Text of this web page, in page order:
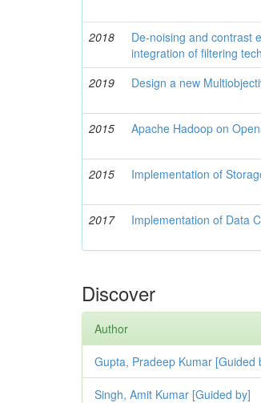
2018
De-noising and contrast
integration of filtering
2019
Design a new
2015
Apache Hadoop on
2015
Implementation of
2017
Implementation of Data
Discover
Author
Gupta, Pradeep Kumar [Guided
Singh, Amit Kumar [Guided by]